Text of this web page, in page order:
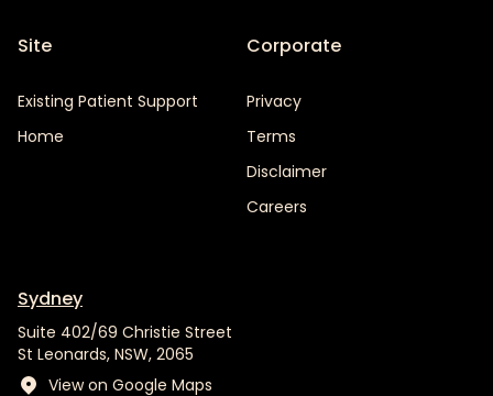
Site
Existing Patient Support
Home
Corporate
Privacy
Terms
Disclaimer
Careers
Sydney
Suite 402/69 Christie Street
St Leonards, NSW, 2065
View on Google Maps